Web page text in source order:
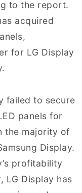
to the report.
acquired
for LG Display
failed to secure
panels for
the majority of
Display.
profitability
LG Display has